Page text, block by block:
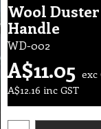
Wool
Handle
WD-002
A$11.05 exc
A$12.16 inc GST